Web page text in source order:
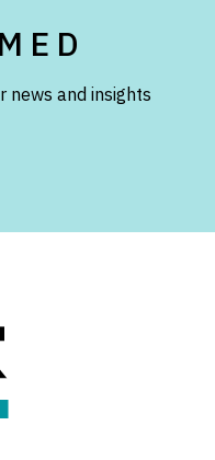
news and insights